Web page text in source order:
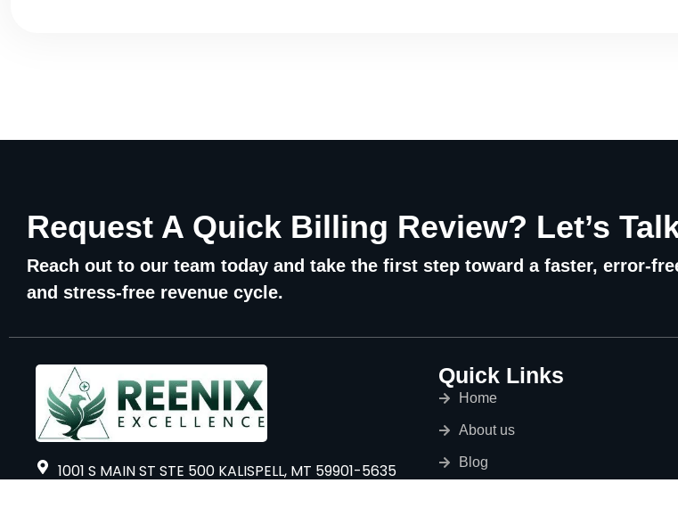
Request A Quick Billing Review? Let’s
Reach out to our team today and take the first step toward a faster, error-
and stress-free revenue cycle.
1001 S MAIN ST STE 500 KALISPELL, MT 59901-5635
Quick Links
Home
About us
Blog